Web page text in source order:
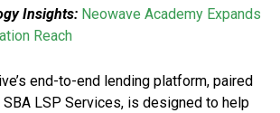
Insights: Neowave Academy Expands
Reach
end-to-end lending platform, paired
LSP Services, is designed to help